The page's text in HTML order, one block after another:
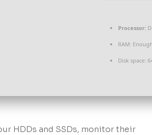
Processor:
RAM:
Disk space:
HDDs and SSDs, monitor their